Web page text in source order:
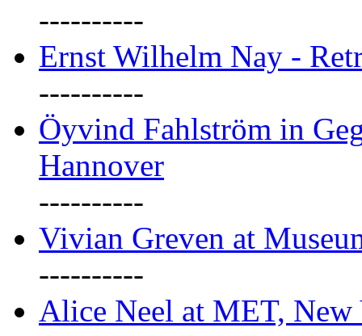
----------
Ernst Wilhelm Nay -
----------
Öyvind Fahlström in
Hannover
----------
Vivian Greven at
----------
Alice Neel at MET, New